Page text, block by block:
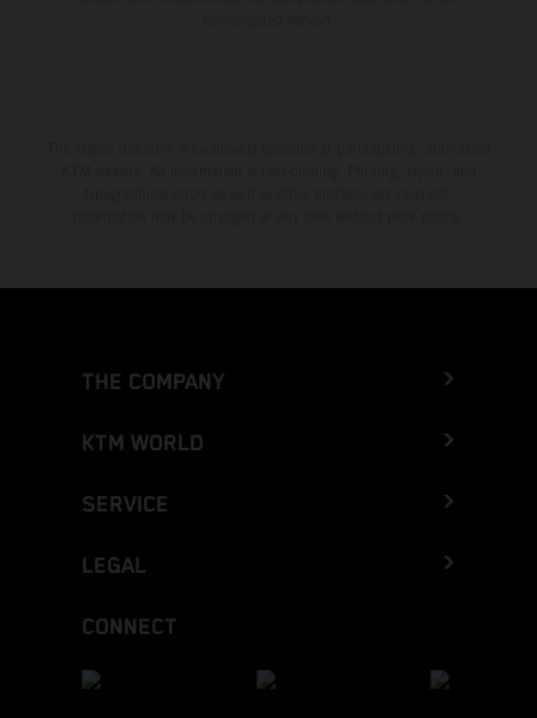
THE COMPANY
KTM WORLD
SERVICE
LEGAL
CONNECT